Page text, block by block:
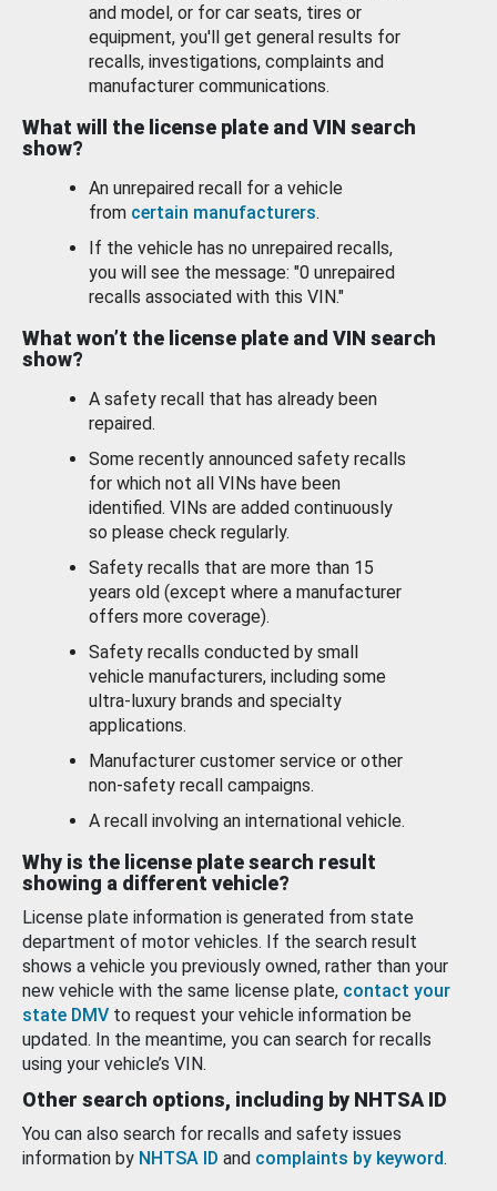
and model, or for car seats, tires or
equipment, you'll get general results for
recalls, investigations, complaints and
manufacturer communications.
What will the license plate and VIN search
show?
An unrepaired recall for a vehicle
from certain manufacturers.
If the vehicle has no unrepaired recalls,
you will see the message: "0 unrepaired
recalls associated with this VIN."
What won’t the license plate and VIN search
show?
A safety recall that has already been
repaired.
Some recently announced safety recalls
for which not all VINs have been
identified. VINs are added continuously
so please check regularly.
Safety recalls that are more than 15
years old (except where a manufacturer
offers more coverage).
Safety recalls conducted by small
vehicle manufacturers, including some
ultra-luxury brands and specialty
applications.
Manufacturer customer service or other
non-safety recall campaigns.
A recall involving an international vehicle.
Why is the license plate search result
showing a different vehicle?
License plate information is generated from state
department of motor vehicles. If the search result
shows a vehicle you previously owned, rather than your
new vehicle with the same license plate, contact your
state DMV to request your vehicle information be
updated. In the meantime, you can search for recalls
using your vehicle’s VIN.
Other search options, including by NHTSA ID
You can also search for recalls and safety issues
information by NHTSA ID and complaints by keyword.